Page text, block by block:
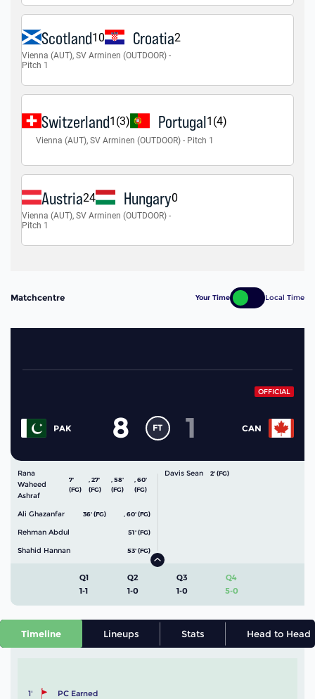
Matchcentre Your Time Local Time
OFFICIAL
PAK 8 FT CAN
1
Rana
Waheed
Ashraf
7'
(FG)
,27'
(FG)
,58'
(FG)
,60'
(FG)
Ali Ghazanfar 36' (FG) ,60' (FG)
Rehman Abdul 51' (FG)
Shahid Hannan 53' (FG)
Davis Sean 2' (FG)
Q1
1-1
Q2
1-0
Q3
1-0
Q4
5-0
Timeline Lineups Stats Head to Head
1' PC Earned